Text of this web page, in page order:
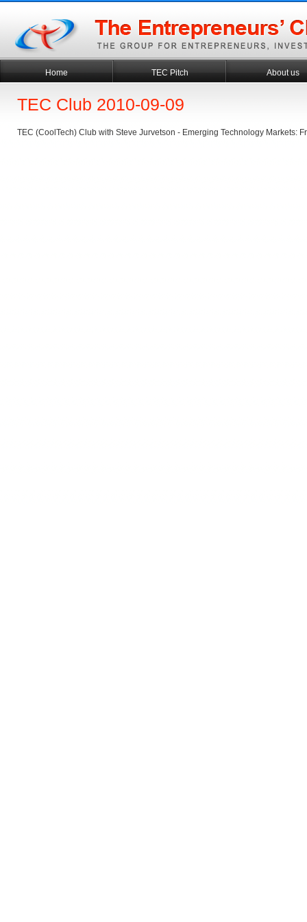
Home TEC Pitch About us
TEC Club 2010-09-09
TEC (CoolTech) Club with Steve Jurvetson - Emerging Technology Markets: